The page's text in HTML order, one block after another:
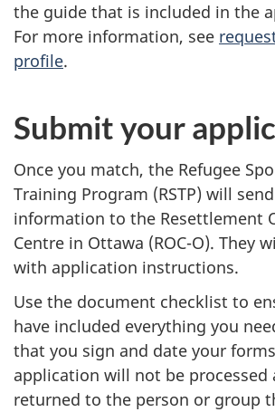
the guide that is included in the
For more information, see
profile.
Submit your
Once you match, the Refugee
Training Program (RSTP) will
information to the Resettlement
Centre in Ottawa (ROC-O). They
with application instructions.
Use the document checklist to
have included everything you
that you sign and date your
application will not be processed
returned to the person or group